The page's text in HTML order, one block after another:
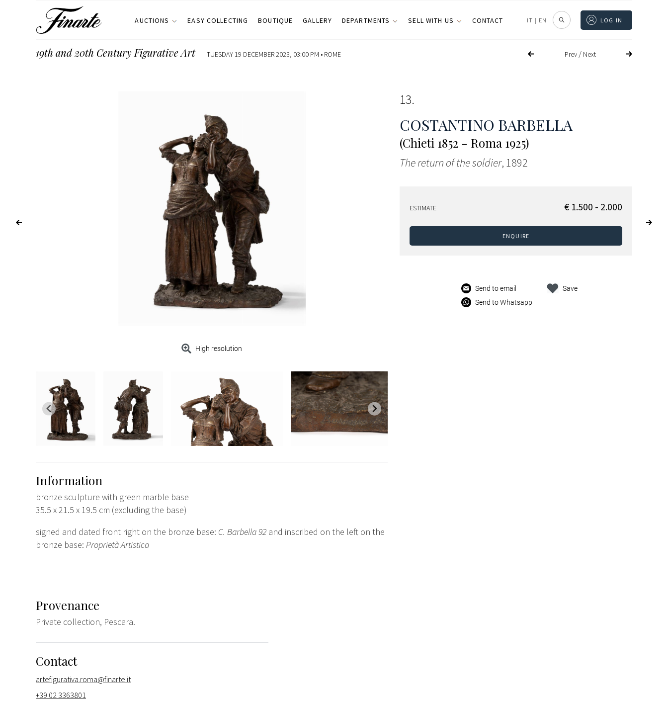
AUCTIONS EASY COLLECTING BOUTIQUE GALLERY DEPARTMENTS SELL WITH US CONTACT IT | EN LOG IN
Prev/ Next
19th and 20th Century Figurative Art TUESDAY 19 DECEMBER 2023, 03:00 PM • ROME
High resolution
13
COSTANTINO BARBELLA
(Chieti 1852 - Roma 1925)
The return of the soldier, 1892
ESTIMATE € 1.500 - 2.000
ENQUIRE
Send to email
Send to Whatsapp
Save
Information
bronze sculpture with green marble base
35.5 x 21.5 x 19.5 cm (excluding the base)
signed and dated front right on the bronze base: C. Barbella 92 and inscribed on the left on the
bronze base: Proprietà Artistica
Provenance
Private collection, Pescara.
Contact
artefigurativa.roma@finarte.it
+39 02 3363801